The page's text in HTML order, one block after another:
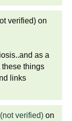
verified) on
as a
things
links
verified) on